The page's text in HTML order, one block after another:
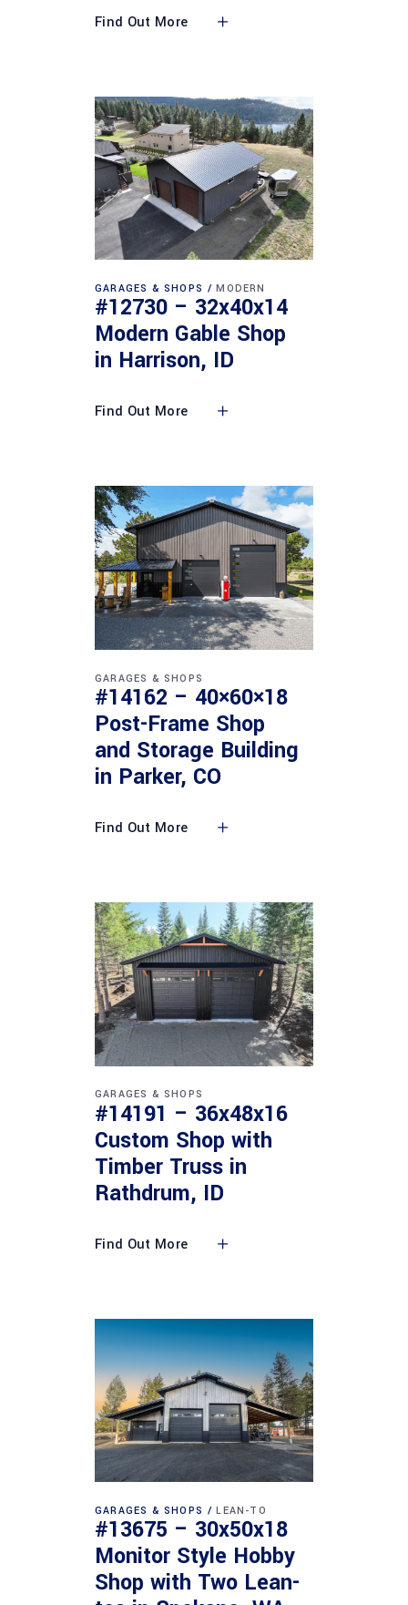
Find Out More
GARAGES & SHOPS MODERN
#12730 – 32x40x14
Modern Gable Shop
in Harrison, ID
Find Out More
GARAGES & SHOPS
#14162 – 40×60×18
Post-Frame Shop
and Storage Building
in Parker, CO
Find Out More
GARAGES & SHOPS
#14191 – 36x48x16
Custom Shop with
Timber Truss in
Rathdrum, ID
Find Out More
GARAGES & SHOPS LEAN-TO
#13675 – 30x50x18
Monitor Style Hobby
Shop with Two Lean-